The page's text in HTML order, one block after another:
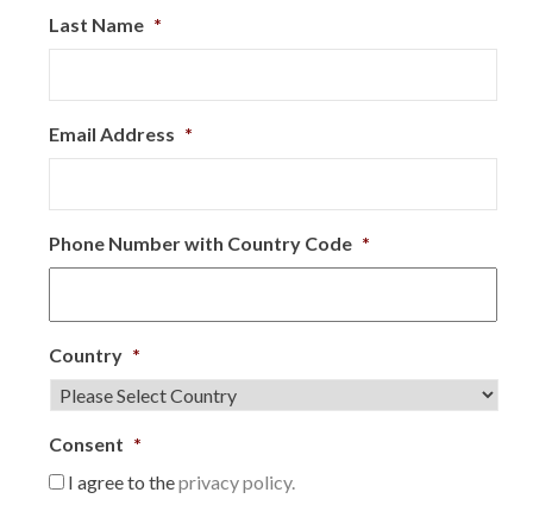
Last Name *
Email Address *
Phone Number with Country Code *
Country *
Consent *
I agree to theprivacy policy.